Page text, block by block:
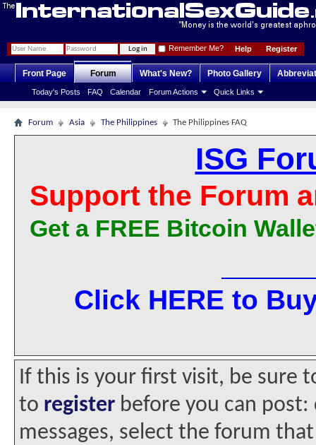
Register
Help
Remember Me?
Front Page Forum
Today's Posts FAQ Calendar Forum Actions Quick Links
What's New? Photo Gallery
Forum Asia The Philippines The Philippines FAQ
ISG
Support the Forum
Get a FREE Bitcoin
Click HERE to
If this is your first visit, be sure
to register before you can
messages, select the forum